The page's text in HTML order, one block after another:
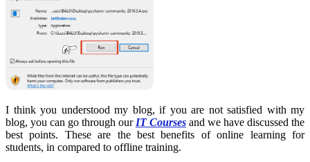
I think you understood my blog, if you are not satisfied with my
blog, you can go through our IT Courses and we have discussed the
best points. These are the bestbenefits of online learning for
students, in compared to offline training.